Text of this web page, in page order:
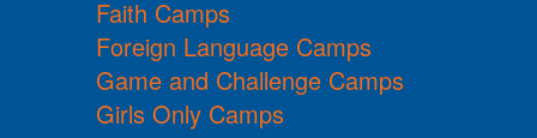
Faith Camps
Foreign Language Camps
Game and Challenge Camps
Girls Only Camps